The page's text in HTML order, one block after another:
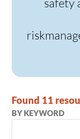
safety
Found 11
BY KEYWORD